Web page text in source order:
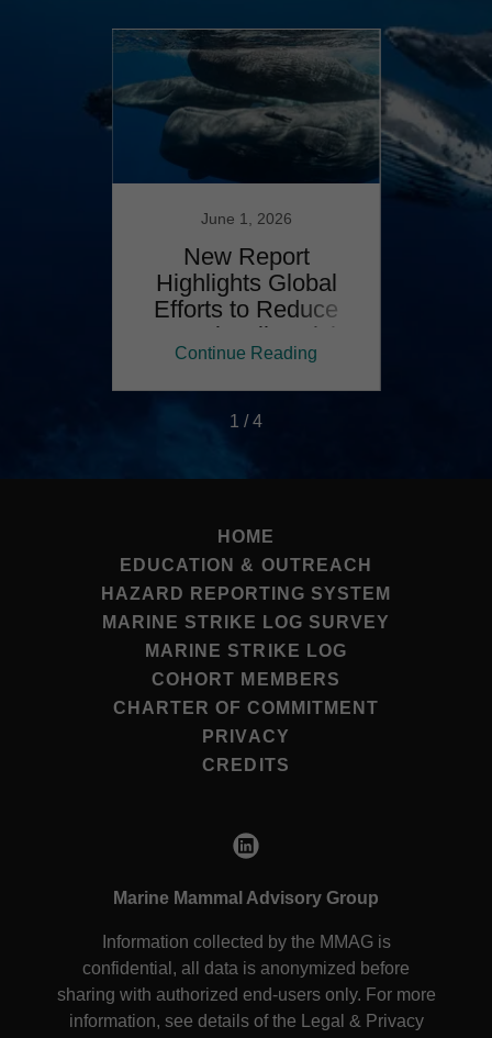
June 1, 2026
New Report
Highlights Global
Efforts to Reduce
Vessel Strike Risk
Continue Reading
1 / 4
HOME
EDUCATION & OUTREACH
HAZARD REPORTING SYSTEM
MARINE STRIKE LOG SURVEY
MARINE STRIKE LOG
COHORT MEMBERS
CHARTER OF COMMITMENT
PRIVACY
CREDITS
Marine Mammal Advisory Group
Information collected by the MMAG is
confidential, all data is anonymized before
sharing with authorized end-users only. For more
information, see details of the Legal & Privacy